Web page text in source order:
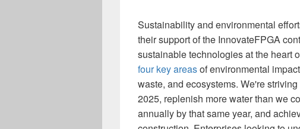
Sustainability and environmental
their support of the InnovateFPGA
sustainable technologies at the heart
four key areasof environmental
waste, and ecosystems. We're
2025, replenish more water than we
annually by that same year, and